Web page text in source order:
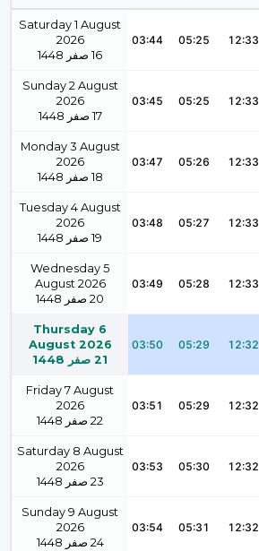
Saturday 1 August
2026
1448 صفر 16
03:44 05:25 12:33
Sunday 2 August
2026
1448 صفر 17
03:45 05:25 12:33
Monday 3 August
2026
1448 صفر 18
03:47 05:26 12:33
Tuesday 4 August
2026
1448 صفر 19
03:48 05:27 12:33
Wednesday 5
August 2026
1448 صفر 20
03:49 05:28 12:33
Thursday 6
August 2026
1448 صفر 21
03:50 05:29 12:32
Friday 7 August
2026
1448 صفر 22
03:51 05:29 12:32
Saturday 8 August
2026
1448 صفر 23
03:53 05:30 12:32
Sunday 9 August
2026
1448 صفر 24
03:54 05:31 12:32